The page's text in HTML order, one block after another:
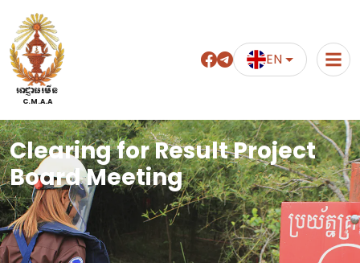
អាជ្ញាធរមីន
C.M.A.A
EN
Clearing for Result Project
Board Meeting